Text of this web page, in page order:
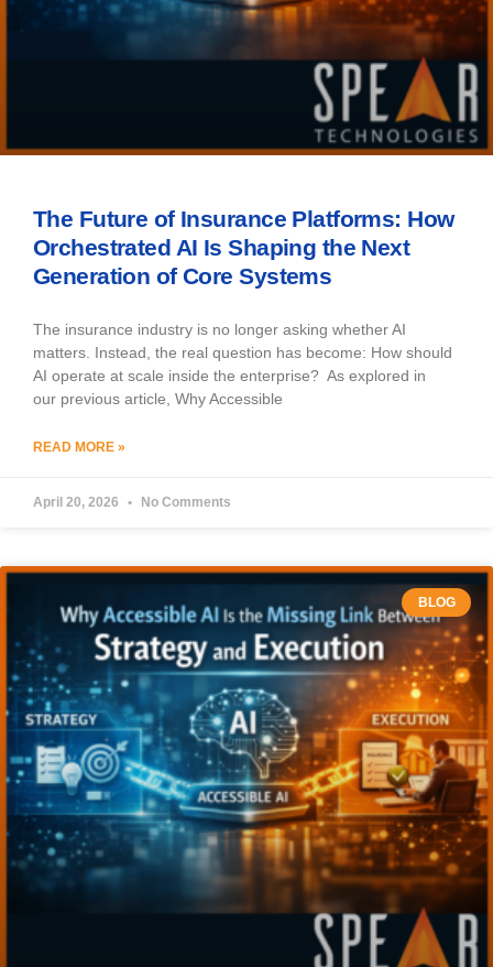
The Future of Insurance Platforms: How
Orchestrated AI Is Shaping the Next
Generation of Core Systems
The insurance industry is no longer asking whether AI
matters. Instead, the real question has become: How should
AI operate at scale inside the enterprise? As explored in
our previous article, Why Accessible
READ MORE »
April 20, 2026 No Comments
BLOG